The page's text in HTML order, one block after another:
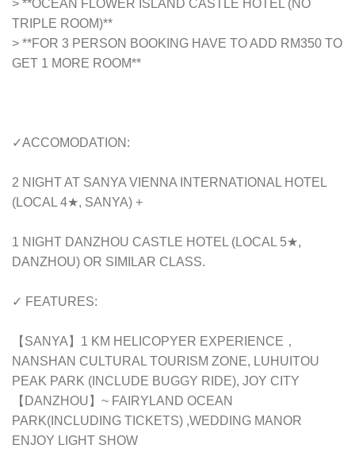
> **OCEAN FLOWER ISLAND CASTLE HOTEL (NO
TRIPLE ROOM)**
> **FOR 3 PERSON BOOKING HAVE TO ADD RM350 TO
GET 1 MORE ROOM**
✓ACCOMODATION:
2 NIGHT AT SANYA VIENNA INTERNATIONAL HOTEL
(LOCAL 4★, SANYA) +
1 NIGHT DANZHOU CASTLE HOTEL (LOCAL 5★,
DANZHOU) OR SIMILAR CLASS.
✓ FEATURES:
【SANYA】1 KM HELICOPYER EXPERIENCE，
NANSHAN CULTURAL TOURISM ZONE, LUHUITOU
PEAK PARK (INCLUDE BUGGY RIDE), JOY CITY
【DANZHOU】~ FAIRYLAND OCEAN
PARK(INCLUDING TICKETS) ,WEDDING MANOR
ENJOY LIGHT SHOW